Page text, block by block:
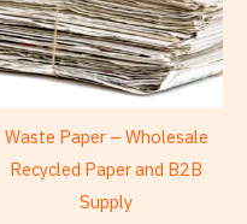
Waste Paper – Wholesale
Recycled Paper and B2B
Supply